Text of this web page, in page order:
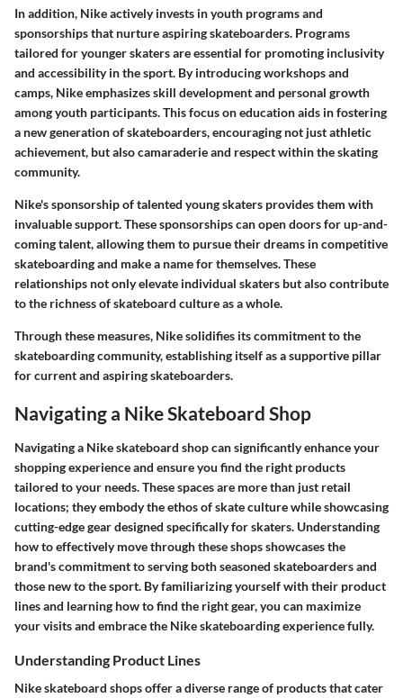
In addition, Nike actively invests in youth programs and
sponsorships that nurture aspiring skateboarders. Programs
tailored for younger skaters are essential for promoting inclusivity
and accessibility in the sport. By introducing workshops and
camps, Nike emphasizes skill development and personal growth
among youth participants. This focus on education aids in fostering
a new generation of skateboarders, encouraging not just athletic
achievement, but also camaraderie and respect within the skating
community.
Nike's sponsorship of talented young skaters provides them with
invaluable support. These sponsorships can open doors for up-and-
coming talent, allowing them to pursue their dreams in competitive
skateboarding and make a name for themselves. These
relationships not only elevate individual skaters but also contribute
to the richness of skateboard culture as a whole.
Through these measures, Nike solidifies its commitment to the
skateboarding community, establishing itself as a supportive pillar
for current and aspiring skateboarders.
Navigating a Nike Skateboard Shop
Navigating a Nike skateboard shop can significantly enhance your
shopping experience and ensure you find the right products
tailored to your needs. These spaces are more than just retail
locations; they embody the ethos of skate culture while showcasing
cutting-edge gear designed specifically for skaters. Understanding
how to effectively move through these shops showcases the
brand's commitment to serving both seasoned skateboarders and
those new to the sport. By familiarizing yourself with their product
lines and learning how to find the right gear, you can maximize
your visits and embrace the Nike skateboarding experience fully.
Understanding Product Lines
Nike skateboard shops offer a diverse range of products that cater